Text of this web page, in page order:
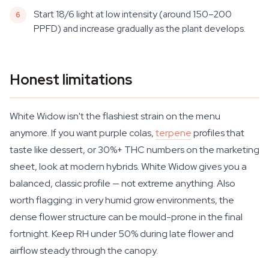
Start 18/6 light at low intensity (around 150–200
PPFD) and increase gradually as the plant develops.
Honest limitations
White Widow isn't the flashiest strain on the menu
anymore. If you want purple colas,terpeneprofiles that
taste like dessert, or 30%+ THC numbers on the marketing
sheet, look at modern hybrids. White Widow gives you a
balanced, classic profile — not extreme anything. Also
worth flagging: in very humid grow environments, the
dense flower structure can be mould-prone in the final
fortnight. Keep RH under 50% during late flower and
airflow steady through the canopy.